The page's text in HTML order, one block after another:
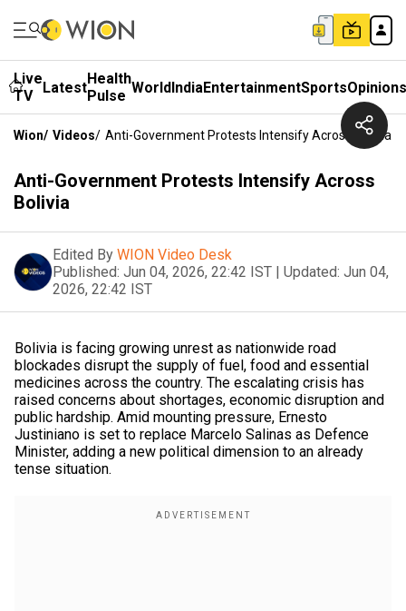
Live
TV
LatestHealth
Pulse WorldIndiaEntertainmentSportsOpinions
Wion/ Videos/ Anti-Government Protests Intensify Across Bolivia
Anti-Government Protests Intensify Across
Bolivia
Edited By WION Video Desk
Published: Jun 04, 2026, 22:42 IST | Updated: Jun 04,
2026, 22:42 IST
Bolivia is facing growing unrest as nationwide road
blockades disrupt the supply of fuel, food and essential
medicines across the country. The escalating crisis has
raised concerns about shortages, economic disruption and
public hardship. Amid mounting pressure, Ernesto
Justiniano is set to replace Marcelo Salinas as Defence
Minister, adding a new political dimension to an already
tense situation.